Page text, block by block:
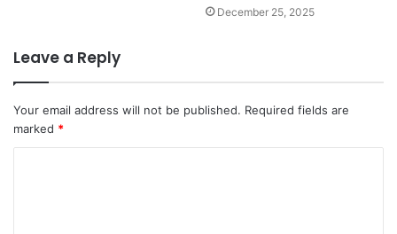
December 25, 2025
Leave a Reply
Your email address will not be published. Required fields are
marked *